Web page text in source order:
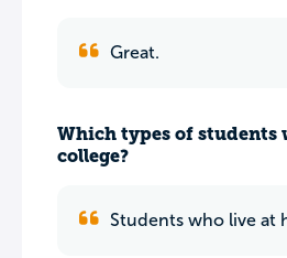
Great.
Which types of students
college?
Students who live at